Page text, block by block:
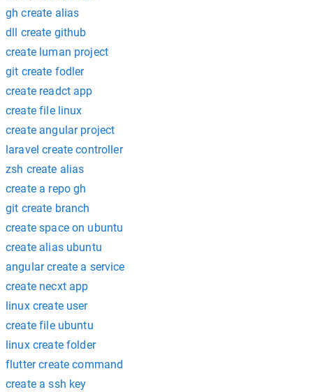
gh create alias
dll create github
create luman project
git create fodler
create readct app
create file linux
create angular project
laravel create controller
zsh create alias
create a repo gh
git create branch
create space on ubuntu
create alias ubuntu
angular create a service
create necxt app
linux create user
create file ubuntu
linux create folder
flutter create command
create a ssh key